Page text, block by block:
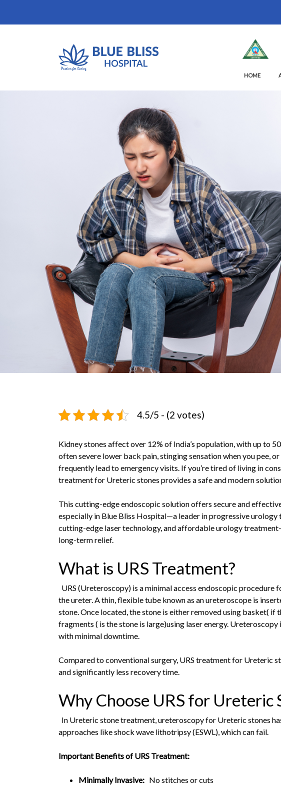
HOME
4.5/5 - (2 votes)
Kidney stones affect over 12% of India’s population, with up to
often severe lower back pain, stinging sensation when you pee,
frequently lead to emergency visits. If you’re tired of living in
treatment for Ureteric stones provides a safe and modern
This cutting-edge endoscopic solution offers secure and
especially in Blue Bliss Hospital—a leader in progressive urology
cutting-edge laser technology, and affordable urology
long-term relief.
What is URS Treatment?
URS (Ureteroscopy) is a minimal access endoscopic procedure
the ureter. A thin, flexible tube known as an ureteroscope is
stone. Once located, the stone is either removed using basket(
fragments ( is the stone is large)using laser energy.
with minimal downtime.
Compared to conventional surgery, URS treatment for Ureteric
and significantly less recovery time.
Why Choose URS for Ureteric
In Ureteric stone treatment, ureteroscopy for Ureteric stones
approaches like shock wave lithotripsy (ESWL), which can fail.
Important Benefits of URS Treatment:
Minimally Invasive: No stitches or cuts